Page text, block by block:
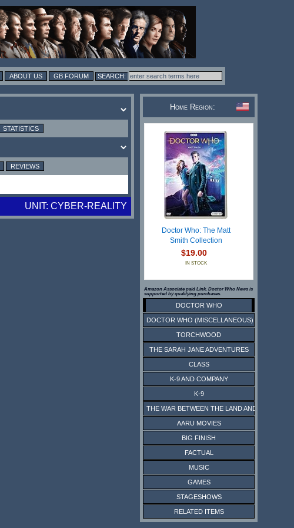
ABOUT US GB FORUM
STATISTICS
REVIEWS
UNIT: CYBER-REALITY
Home Region:
Doctor Who: The Matt
Smith Collection
$19.00
IN STOCK
Amazon Associate paid Link. Doctor Who News is
supported by qualifying purchases.
DOCTOR WHO
DOCTOR WHO (MISCELLANEOUS)
TORCHWOOD
THE SARAH JANE ADVENTURES
CLASS
K-9 AND COMPANY
K-9
THE WAR BETWEEN THE LAND AND THE SEA
AARU MOVIES
BIG FINISH
FACTUAL
MUSIC
GAMES
STAGESHOWS
RELATED ITEMS